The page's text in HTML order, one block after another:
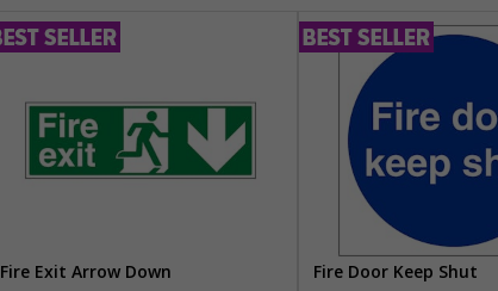
Fire Exit Arrow Down Fire Door Keep Shut